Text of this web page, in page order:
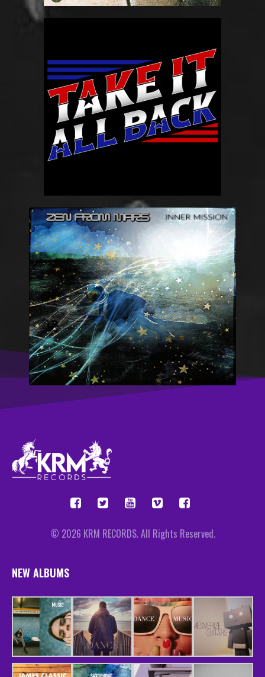
© 2026 KRM RECORDS. All Rights Reserved.
NEW ALBUMS